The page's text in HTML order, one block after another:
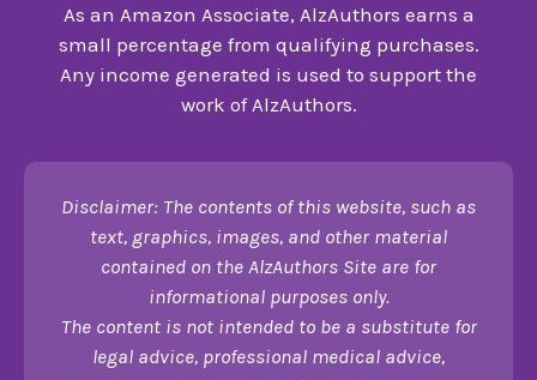
As an Amazon Associate, AlzAuthors earns a
small percentage from qualifying purchases.
Any income generated is used to support the
work of AlzAuthors.
Disclaimer: The contents of this website, such as
text, graphics, images, and other material
contained on the AlzAuthors Site are for
informational purposes only.
The content is not intended to be a substitute for
legal advice, professional medical advice,